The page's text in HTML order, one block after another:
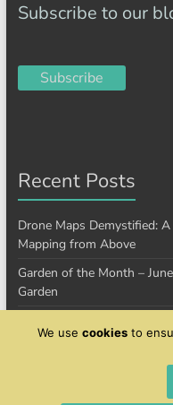
Subscribe to our
Subscribe
Recent Posts
Drone Maps Demystified:
Mapping from Above
Garden of the Month –
Garden
We use cookiesto